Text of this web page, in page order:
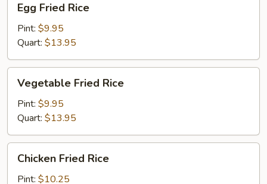
Fried
Rice
Egg Fried Rice
Pint: $9.95
Quart: $13.95
Fried
Rice
Vegetable Fried Rice
Pint: $9.95
Quart: $13.95
Fried
Rice
Chicken Fried Rice
Pint: $10.25